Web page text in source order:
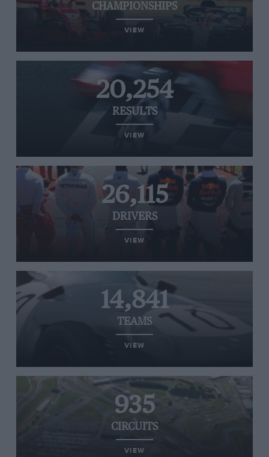
CHAMPIONSHIPS
VIEW
20,254
RESULTS
VIEW
26,115
DRIVERS
VIEW
14,841
TEAMS
VIEW
935
CIRCUITS
VIEW